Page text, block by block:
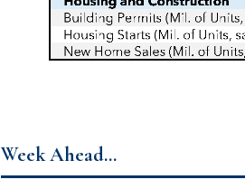
Week Ahead…